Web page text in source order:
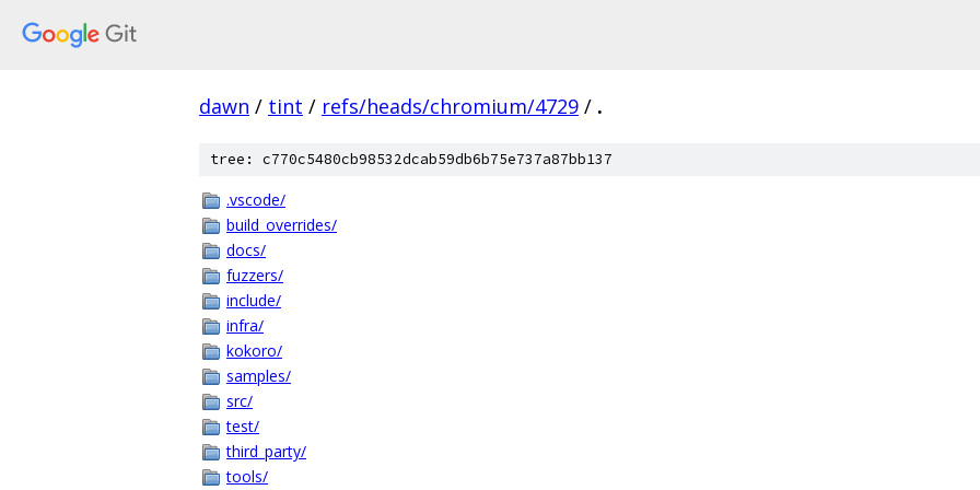
dawn / tint / refs/heads/chromium/4729 / .
tree: c770c5480cb98532dcab59db6b75e737a87bb137
.vscode/
build_overrides/
docs/
fuzzers/
include/
infra/
kokoro/
samples/
src/
test/
third_party/
tools/